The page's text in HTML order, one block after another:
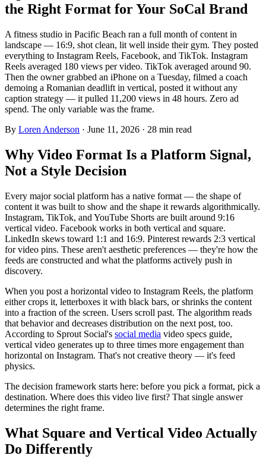
the Right Format for Your SoCal Brand
A fitness studio in Pacific Beach ran a full month of content in
landscape — 16:9, shot clean, lit well inside their gym. They posted
everything to Instagram Reels, Facebook, and TikTok. Instagram
Reels averaged 180 views per video. TikTok averaged around 90.
Then the owner grabbed an iPhone on a Tuesday, filmed a coach
demoing a Romanian deadlift in vertical, posted it without any
caption strategy — it pulled 11,200 views in 48 hours. Zero ad
spend. The only variable was the frame.
By Loren Anderson · June 11, 2026 · 28 min read
Why Video Format Is a Platform Signal,
Not a Style Decision
Every major social platform has a native format — the shape of
content it was built to show and the shape it rewards algorithmically.
Instagram, TikTok, and YouTube Shorts are built around 9:16
vertical video. Facebook works in both vertical and square.
LinkedIn skews toward 1:1 and 16:9. Pinterest rewards 2:3 vertical
for video pins. These aren't aesthetic preferences — they're how the
feeds are constructed and what the platforms actively push in
discovery.
When you post a horizontal video to Instagram Reels, the platform
either crops it, letterboxes it with black bars, or shrinks the content
into a fraction of the screen. Users scroll past. The algorithm reads
that behavior and decreases distribution on the next post, too.
According to Sprout Social's social media video specs guide,
vertical video generates up to three times more engagement than
horizontal on Instagram. That's not creative theory — it's feed
physics.
The decision framework starts here: before you pick a format, pick a
destination. Where does this video live first? That single answer
determines the right frame.
What Square and Vertical Video Actually
Do Differently